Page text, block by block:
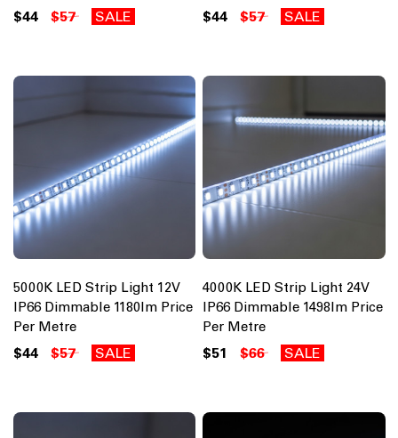
$44 $57 SALE $44 $57 SALE
5000K LED Strip Light 12V
IP66 Dimmable 1180lm Price
Per Metre
$44 $57 SALE
4000K LED Strip Light 24V
IP66 Dimmable 1498lm Price
Per Metre
$51 $66 SALE